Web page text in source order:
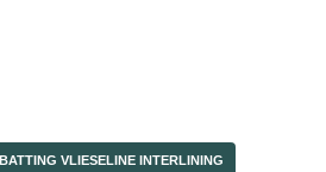
BATTING VLIESELINE INTERLINING